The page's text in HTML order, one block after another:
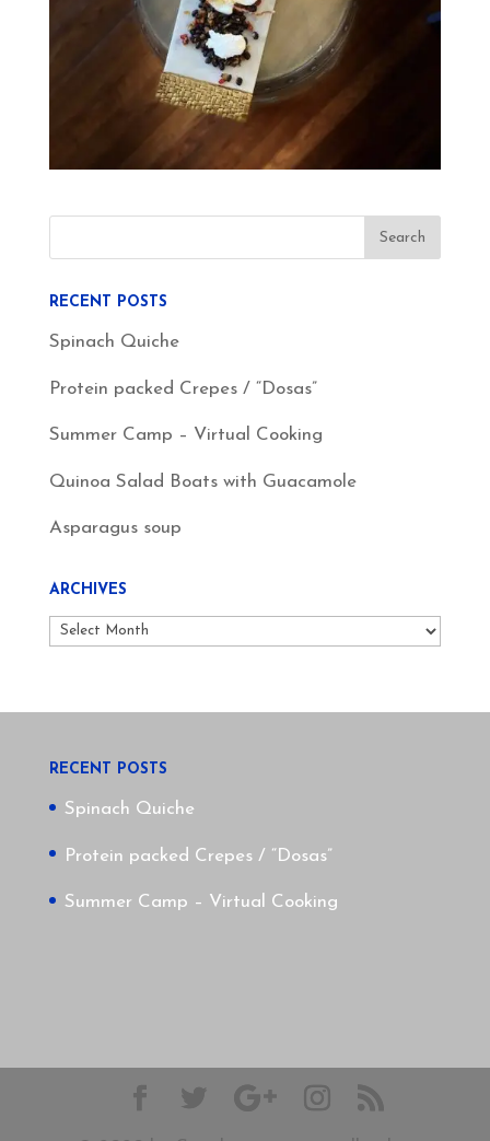
RECENT POSTS
Spinach Quiche
Protein packed Crepes / “Dosas”
Summer Camp – Virtual Cooking
Quinoa Salad Boats with Guacamole
Asparagus soup
ARCHIVES
Archives
RECENT POSTS
Spinach Quiche
Protein packed Crepes / “Dosas”
Summer Camp – Virtual Cooking